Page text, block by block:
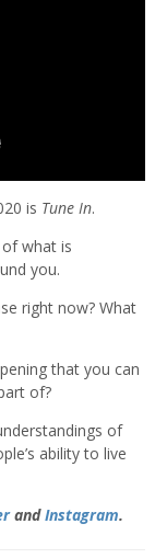
is Tune In.
what is
you.
right now? What
that you can
of?
of
ability to live
andInstagram.